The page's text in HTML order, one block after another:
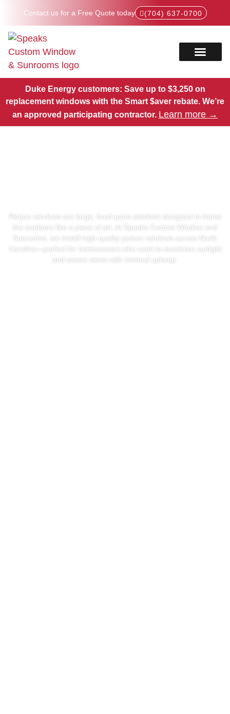
Contact us for a Free Quote today (704) 637-0700
Duke Energy customers: Save up to $3,250 on
replacement windows with the Smart $aver rebate. We’re
an approved participating contractor. Learn more →
Picture windows are large, fixed-pane windows designed to frame
the outdoors like a piece of art. At Speaks Custom Window and
Sunrooms, we install high-quality picture windows across North
Carolina—perfect for homeowners who want to maximize sunlight
and scenic views with minimal upkeep.